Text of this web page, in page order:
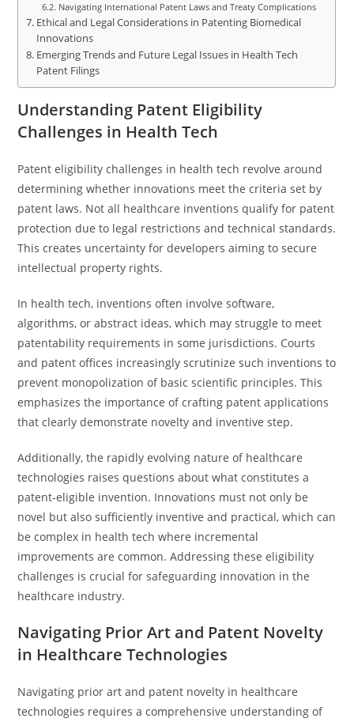
Navigating International Patent Laws and Treaty Complications
Ethical and Legal Considerations in Patenting Biomedical
Innovations
Emerging Trends and Future Legal Issues in Health Tech
Patent Filings
Understanding Patent Eligibility
Challenges in Health Tech
Patent eligibility challenges in health tech revolve around
determining whether innovations meet the criteria set by
patent laws. Not all healthcare inventions qualify for patent
protection due to legal restrictions and technical standards.
This creates uncertainty for developers aiming to secure
intellectual property rights.
In health tech, inventions often involve software,
algorithms, or abstract ideas, which may struggle to meet
patentability requirements in some jurisdictions. Courts
and patent offices increasingly scrutinize such inventions to
prevent monopolization of basic scientific principles. This
emphasizes the importance of crafting patent applications
that clearly demonstrate novelty and inventive step.
Additionally, the rapidly evolving nature of healthcare
technologies raises questions about what constitutes a
patent-eligible invention. Innovations must not only be
novel but also sufficiently inventive and practical, which can
be complex in health tech where incremental
improvements are common. Addressing these eligibility
challenges is crucial for safeguarding innovation in the
healthcare industry.
Navigating Prior Art and Patent Novelty
in Healthcare Technologies
Navigating prior art and patent novelty in healthcare
technologies requires a comprehensive understanding of